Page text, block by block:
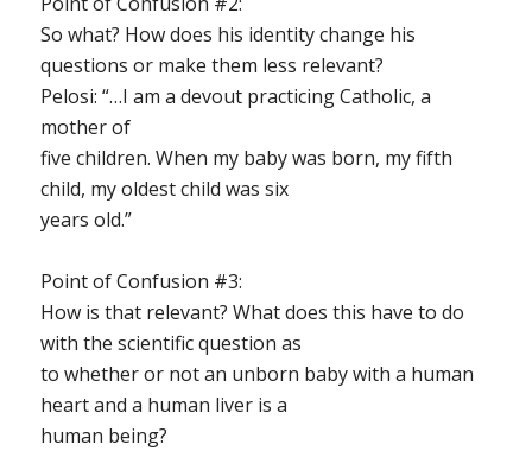
So what? How does his identity change his
questions or make them less relevant?
Pelosi: “…I am a devout practicing Catholic, a
mother of
five children. When my baby was born, my fifth
child, my oldest child was six
years old.”
Point of Confusion #3:
How is that relevant? What does this have to do
with the scientific question as
to whether or not an unborn baby with a human
heart and a human liver is a
human being?